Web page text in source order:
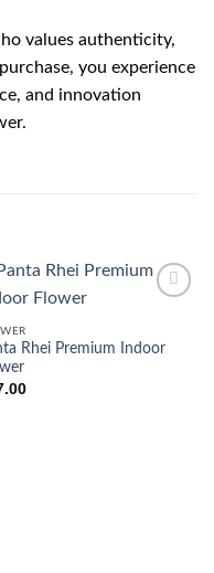
values authenticity,
you experience
and innovation
Rhei Premium Indoor